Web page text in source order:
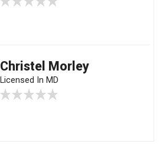
Christel Morley
Licensed In MD